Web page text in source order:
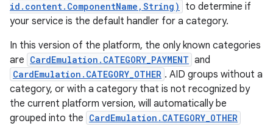
id.content.ComponentName,String)
to determine if
your service is the default handler for a category.
In this version of the platform, the only known categories
are CardEmulation.CATEGORY_PAYMENT and
CardEmulation.CATEGORY_OTHER . AID groups without a
category, or with a category that is not recognized by
the current platform version, will automatically be
grouped into the CardEmulation.CATEGORY_OTHER